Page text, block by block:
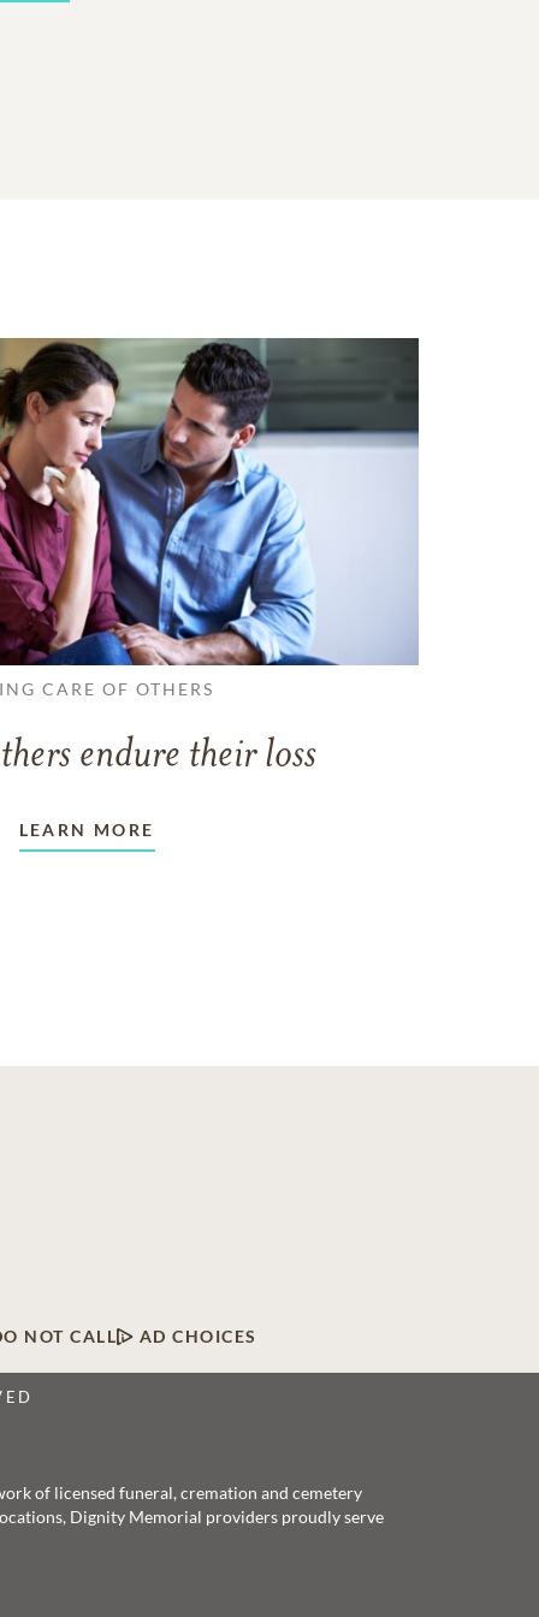
CARE OF OTHERS
endure their loss
LEARN MORE
NOT CALL AD CHOICES
of licensed funeral, cremation and cemetery
Dignity Memorial providers proudly serve